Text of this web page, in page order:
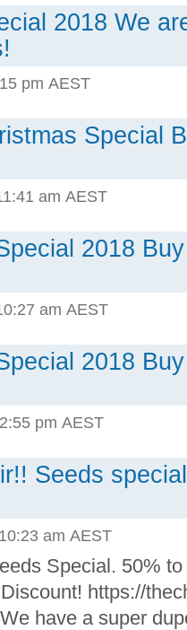
2018 We
pm AEST
Special
am AEST
2018
am AEST
2018
pm AEST
Seeds
am AEST
Special. 50%
https://
have a super